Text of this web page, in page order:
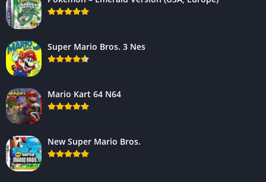
Super Mario Bros. 3 Nes
Mario Kart 64 N64
New Super Mario Bros.